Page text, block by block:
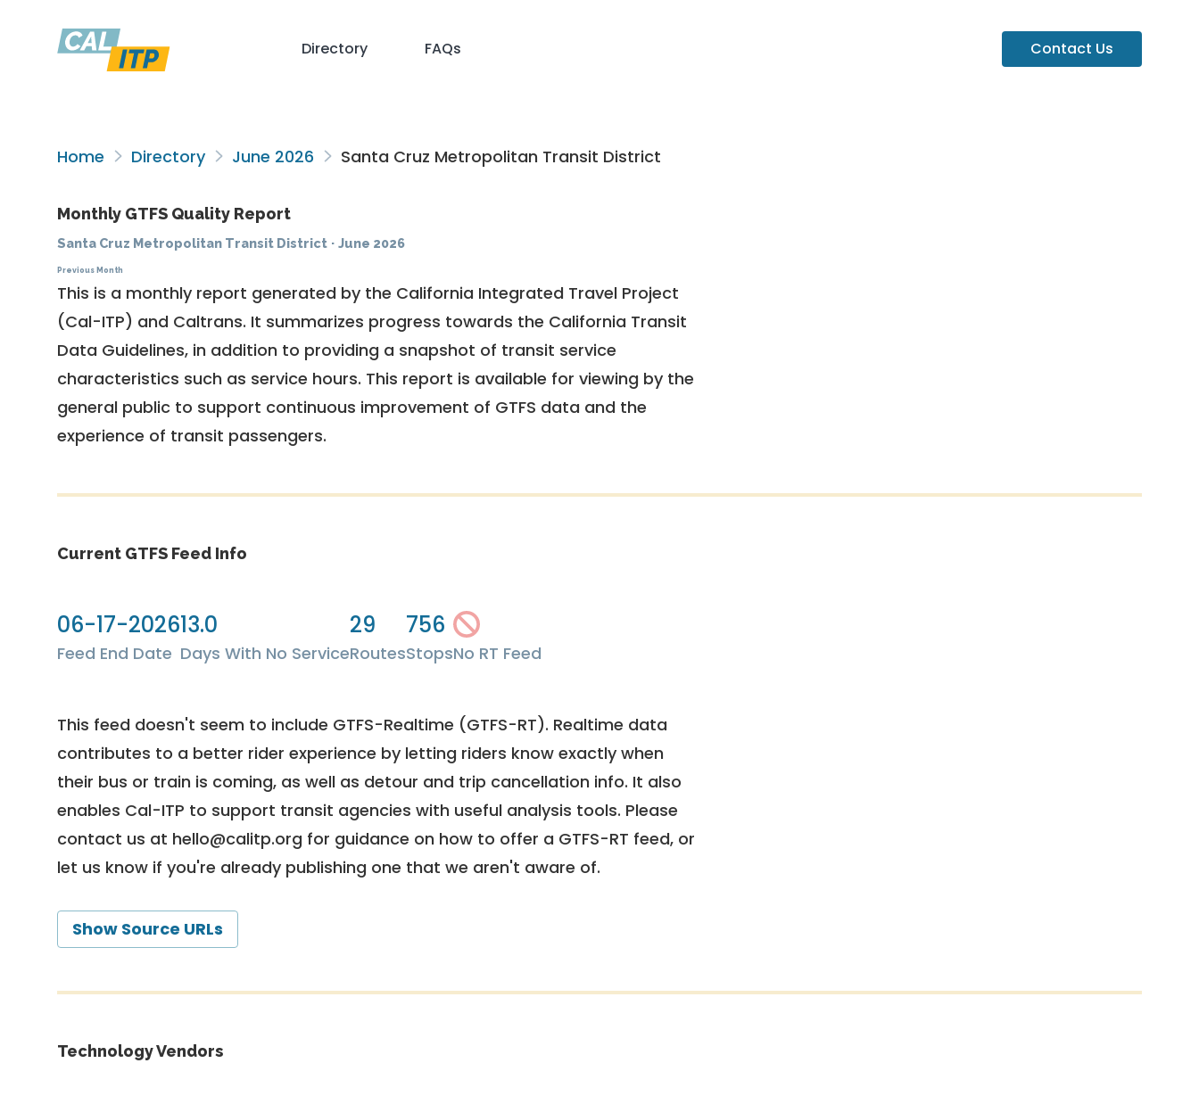
Directory FAQs Contact Us
Home Directory June 2026 Santa Cruz Metropolitan Transit District
Monthly GTFS Quality Report
Santa Cruz Metropolitan Transit District · June 2026
Previous Month
This is a monthly report generated by the California Integrated Travel Project
(Cal-ITP) and Caltrans. It summarizes progress towards the California Transit
Data Guidelines, in addition to providing a snapshot of transit service
characteristics such as service hours. This report is available for viewing by the
general public to support continuous improvement of GTFS data and the
experience of transit passengers.
Current GTFS Feed Info
06-17-2026
Feed End Date
13.0
Days With No Service
29
Routes
756
StopsNo RT Feed
This feed doesn't seem to include GTFS-Realtime (GTFS-RT). Realtime data
contributes to a better rider experience by letting riders know exactly when
their bus or train is coming, as well as detour and trip cancellation info. It also
enables Cal-ITP to support transit agencies with useful analysis tools. Please
contact us at hello@calitp.org for guidance on how to offer a GTFS-RT feed, or
let us know if you're already publishing one that we aren't aware of.
Show Source URLs
Technology Vendors